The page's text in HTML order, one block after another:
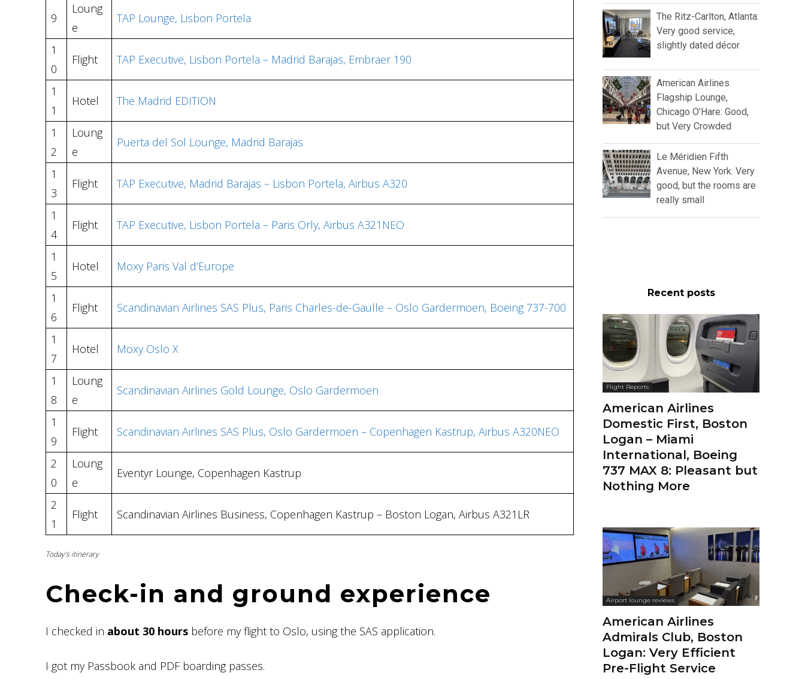
9
Loung
e
TAP Lounge, Lisbon Portela
1
0
Flight TAP Executive, Lisbon Portela – Madrid Barajas, Embraer 190
1
1
Hotel The Madrid EDITION
1
2
Loung
e
Puerta del Sol Lounge, Madrid Barajas
1
3
Flight TAP Executive, Madrid Barajas – Lisbon Portela, Airbus A320
1
4
Flight TAP Executive, Lisbon Portela – Paris Orly, Airbus A321NEO
1
5
Hotel Moxy Paris Val d’Europe
1
6
Flight Scandinavian Airlines SAS Plus, Paris Charles-de-Gaulle – Oslo Gardermoen, Boeing 737-700
1
7
Hotel Moxy Oslo X
1
8
Loung
e
Scandinavian Airlines Gold Lounge, Oslo Gardermoen
1
9
Flight Scandinavian Airlines SAS Plus, Oslo Gardermoen – Copenhagen Kastrup, Airbus A320NEO
2
0
Loung
e
Eventyr Lounge, Copenhagen Kastrup
2
1
Flight Scandinavian Airlines Business, Copenhagen Kastrup – Boston Logan, Airbus A321LR
Today’s itinerary
Check-in and ground experience
I checked in about 30 hours before my flight to Oslo, using the SAS application.
I got my Passbook and PDF boarding passes.
The Ritz-Carlton, Atlanta:
Very good service,
slightly dated décor
American Airlines
Flagship Lounge,
Chicago O’Hare: Good,
but Very Crowded
Le Méridien Fifth
Avenue, New York: Very
good, but the rooms are
really small
Recent posts
Flight Reports
American Airlines
Domestic First, Boston
Logan – Miami
International, Boeing
737 MAX 8: Pleasant but
Nothing More
Airport lounge reviews
American Airlines
Admirals Club, Boston
Logan: Very Efficient
Pre-Flight Service